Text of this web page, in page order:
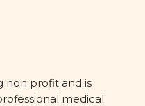
non profit and is
medical